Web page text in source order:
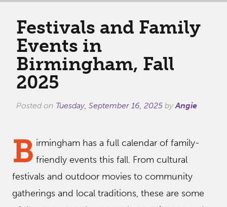
Festivals and Family
Events in
Birmingham, Fall
2025
Posted on Tuesday, September 16, 2025 byAngie
B irmingham has a full calendar of family-
friendly events this fall. From cultural
festivals and outdoor movies to community
gatherings and local traditions, these are some